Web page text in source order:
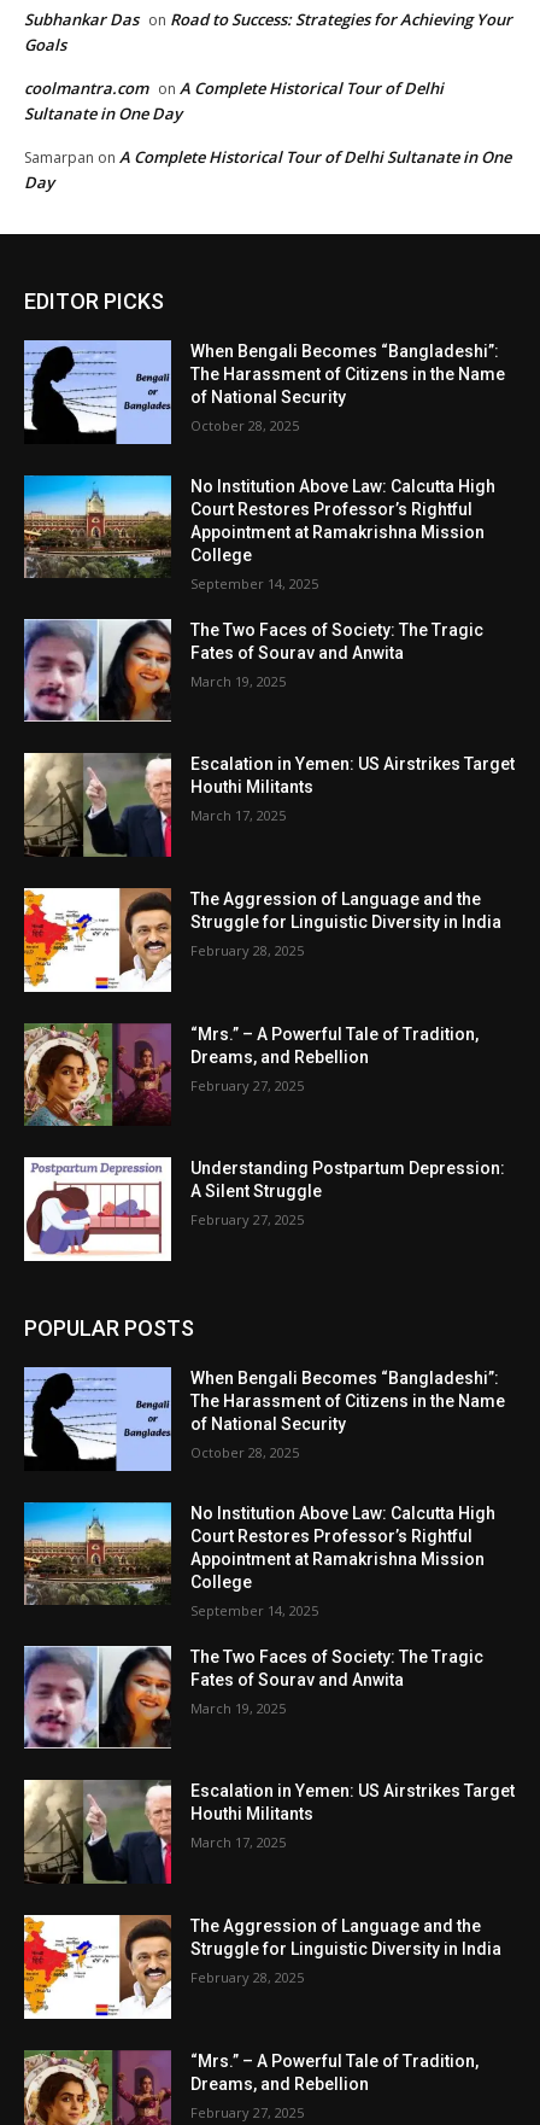
Subhankar Das on Road to Success: Strategies for Achieving Your
Goals
coolmantra.com on A Complete Historical Tour of Delhi
Sultanate in One Day
Samarpan on A Complete Historical Tour of Delhi Sultanate in One
Day
EDITOR PICKS
When Bengali Becomes “Bangladeshi”:
The Harassment of Citizens in the Name
of National Security
October 28, 2025
No Institution Above Law: Calcutta High
Court Restores Professor’s Rightful
Appointment at Ramakrishna Mission
College
September 14, 2025
The Two Faces of Society: The Tragic
Fates of Sourav and Anwita
March 19, 2025
Escalation in Yemen: US Airstrikes Target
Houthi Militants
March 17, 2025
The Aggression of Language and the
Struggle for Linguistic Diversity in India
February 28, 2025
“Mrs.” – A Powerful Tale of Tradition,
Dreams, and Rebellion
February 27, 2025
Understanding Postpartum Depression:
A Silent Struggle
February 27, 2025
POPULAR POSTS
When Bengali Becomes “Bangladeshi”:
The Harassment of Citizens in the Name
of National Security
October 28, 2025
No Institution Above Law: Calcutta High
Court Restores Professor’s Rightful
Appointment at Ramakrishna Mission
College
September 14, 2025
The Two Faces of Society: The Tragic
Fates of Sourav and Anwita
March 19, 2025
Escalation in Yemen: US Airstrikes Target
Houthi Militants
March 17, 2025
The Aggression of Language and the
Struggle for Linguistic Diversity in India
February 28, 2025
“Mrs.” – A Powerful Tale of Tradition,
Dreams, and Rebellion
February 27, 2025